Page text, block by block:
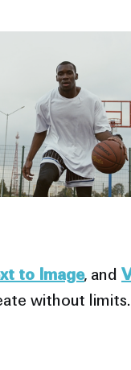
to Image, and
without limits.